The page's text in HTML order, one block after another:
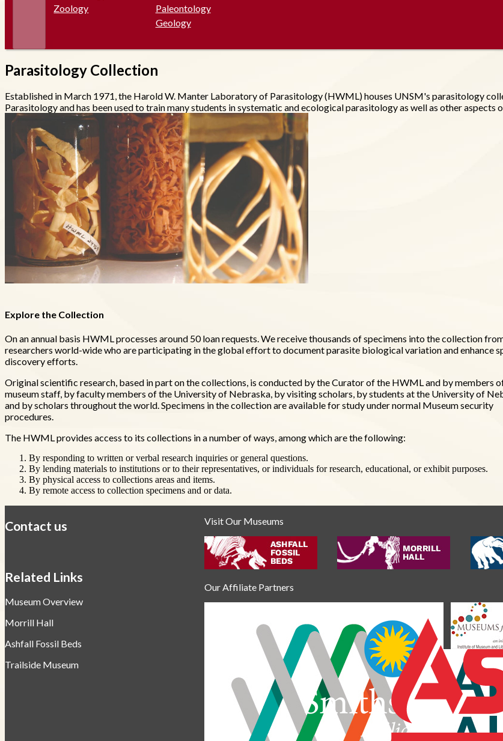
Zoology
Paleontology
Geology
Parasitology Collection
Established in March 1971, the Harold W. Manter Laboratory of Parasitology (HWML) houses UNSM's parasitology
Parasitology and has been used to train many students in systematic and ecological parasitology as well as other aspects
Explore the Collection
On an annual basis HWML processes around 50 loan requests. We receive thousands of specimens into the collection
researchers world-wide who are participating in the global effort to document parasite biological variation and enhance
discovery efforts.
Original scientific research, based in part on the collections, is conducted by the Curator of the HWML and by members
museum staff, by faculty members of the University of Nebraska, by visiting scholars, by students at the University of
and by scholars throughout the world. Specimens in the collection are available for study under normal Museum security
procedures.
The HWML provides access to its collections in a number of ways, among which are the following:
By responding to written or verbal research inquiries or general questions.
By lending materials to institutions or to their representatives, or individuals for research, educational, or exhibit purposes.
By physical access to collections areas and items.
By remote access to collection specimens and or data.
Contact us
Related Links
Museum Overview
Morrill Hall
Ashfall Fossil Beds
Trailside Museum
Visit Our Museums
Our Affiliate Partners